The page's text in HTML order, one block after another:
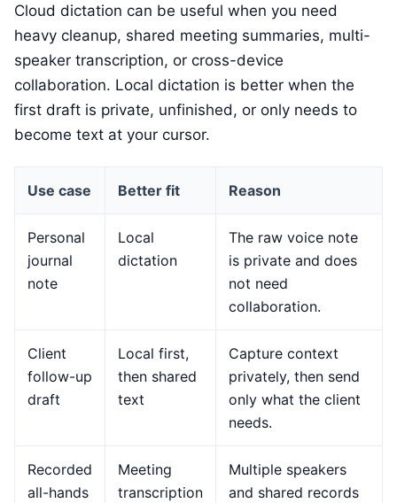
Cloud dictation can be useful when you need
heavy cleanup, shared meeting summaries, multi-
speaker transcription, or cross-device
collaboration. Local dictation is better when the
first draft is private, unfinished, or only needs to
become text at your cursor.
Use case Better fit Reason
Personal
journal
note
Local
dictation
The raw voice note
is private and does
not need
collaboration.
Client
follow-up
draft
Local first,
then shared
text
Capture context
privately, then send
only what the client
needs.
Recorded
all-hands
Meeting
transcription
Multiple speakers
and shared records